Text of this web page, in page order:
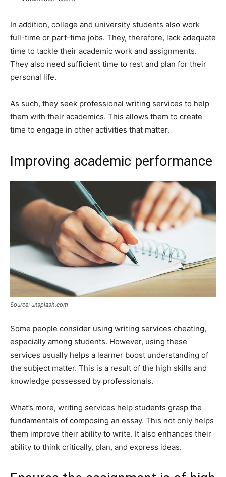
In addition, college and university students also work
full-time or part-time jobs. They, therefore, lack adequate
time to tackle their academic work and assignments.
They also need sufficient time to rest and plan for their
personal life.
As such, they seek professional writing services to help
them with their academics. This allows them to create
time to engage in other activities that matter.
Improving academic performance
Source: unsplash.com
Some people consider using writing services cheating,
especially among students. However, using these
services usually helps a learner boost understanding of
the subject matter. This is a result of the high skills and
knowledge possessed by professionals.
What’s more, writing services help students grasp the
fundamentals of composing an essay. This not only helps
them improve their ability to write. It also enhances their
ability to think critically, plan, and express ideas.